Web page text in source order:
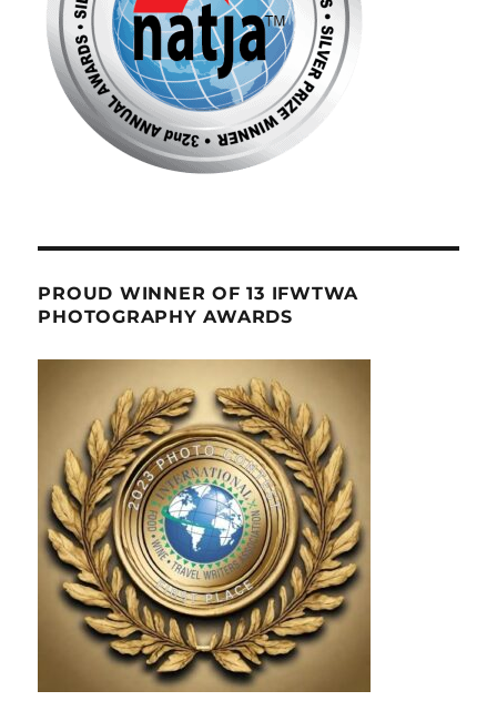
PROUD WINNER OF 13 IFWTWA
PHOTOGRAPHY AWARDS